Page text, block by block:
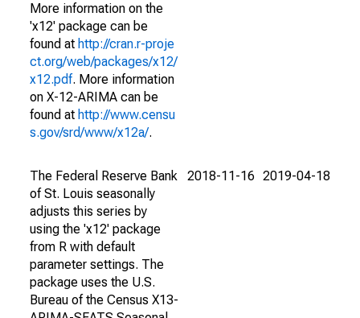
More information on the
'x12' package can be
found at http://cran.r-proje
ct.org/web/packages/x12/
x12.pdf. More information
on X-12-ARIMA can be
found at http://www.censu
s.gov/srd/www/x12a/.
The Federal Reserve Bank
of St. Louis seasonally
adjusts this series by
using the 'x12' package
from R with default
parameter settings. The
package uses the U.S.
Bureau of the Census X13-
2018-11-16 2019-04-18